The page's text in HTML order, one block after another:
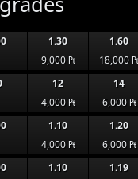
1.30 1.60
9,000 ₧ 18,000 ₧
12 14
4,000 ₧ 6,000 ₧
1.10 1.20
4,000 ₧ 6,000 ₧
1.10 1.19